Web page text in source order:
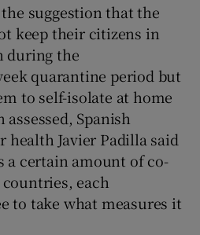
suggestion that the
keep their citizens in
during the
quarantine period but
to self-isolate at home
Spanish
health Javier Padilla said
a certain amount of co-
each
to take what measures it